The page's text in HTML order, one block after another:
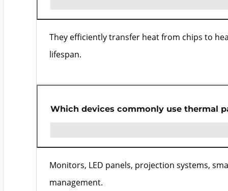
They efficiently transfer heat from chips to
lifespan.
Which devices commonly use thermal
Monitors, LED panels, projection systems,
management.